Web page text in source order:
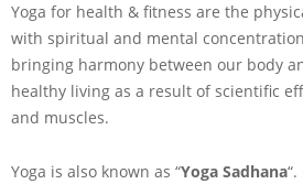
Yoga for health & fitness are the
with spiritual and mental
bringing harmony between our body
healthy living as a result of scientific
and muscles.
Yoga is also known as “Yoga Sadhana